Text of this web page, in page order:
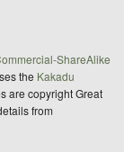
ShareAlike
the Kakadu
are copyright Great
from